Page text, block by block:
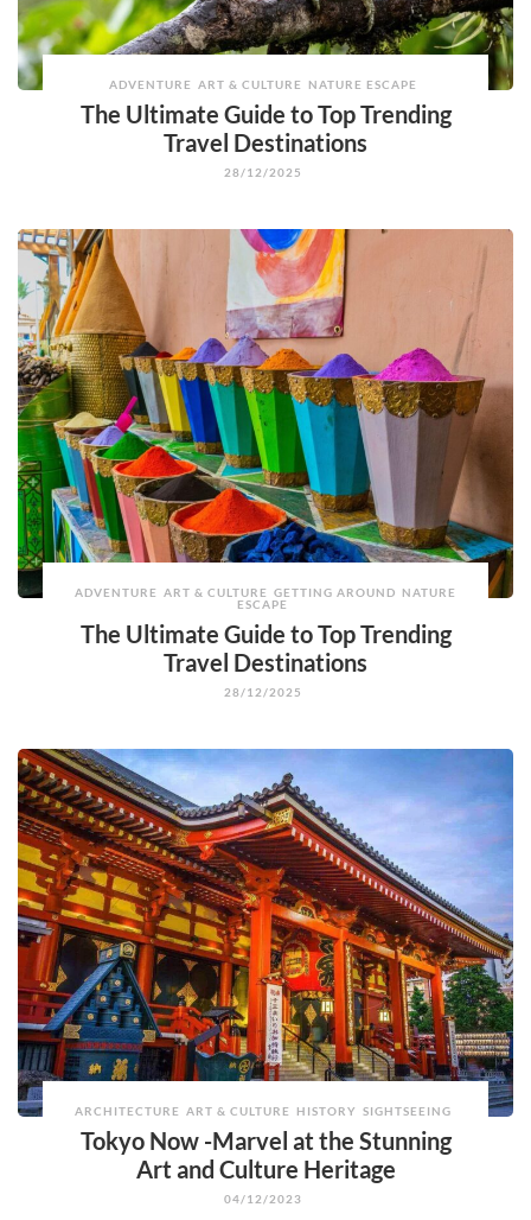
ADVENTURE ART & CULTURE NATURE ESCAPE
The Ultimate Guide to Top Trending
Travel Destinations
28/12/2025
ADVENTURE ART & CULTURE GETTING AROUND NATURE
ESCAPE
The Ultimate Guide to Top Trending
Travel Destinations
28/12/2025
ARCHITECTURE ART & CULTURE HISTORY SIGHTSEEING
Tokyo Now -Marvel at the Stunning
Art and Culture Heritage
04/12/2023